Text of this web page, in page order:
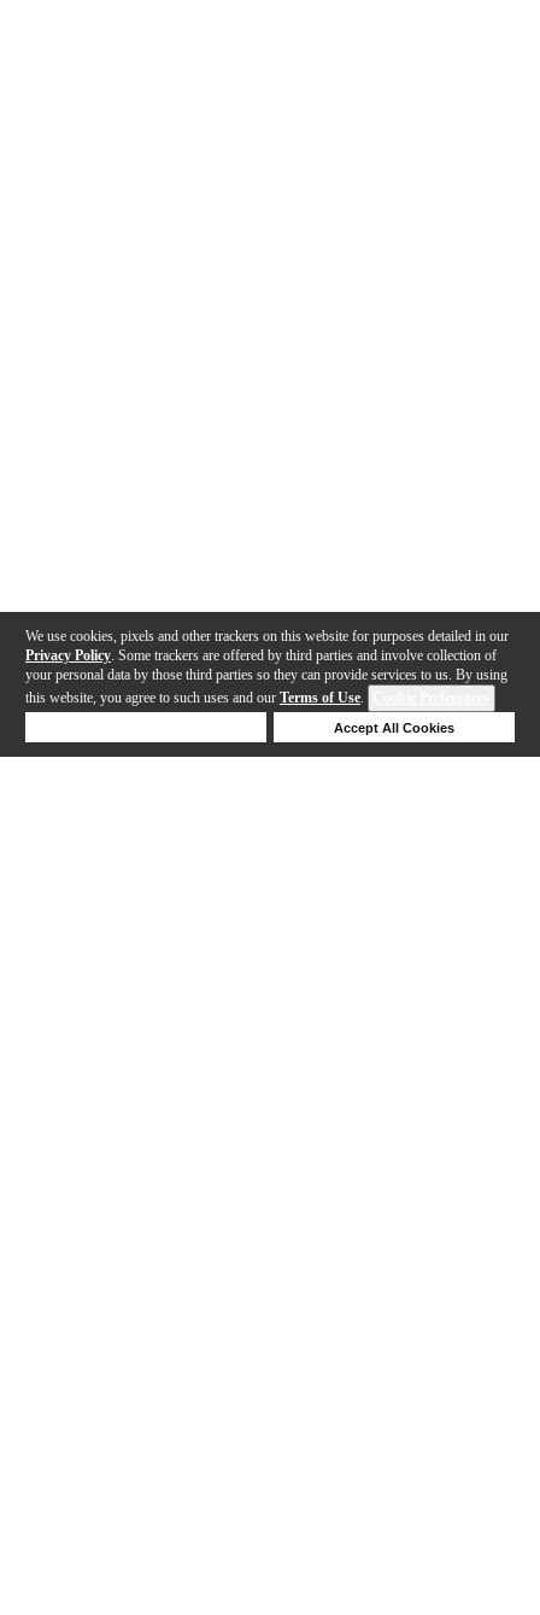
We use cookies, pixels and other trackers on this website for purposes detailed in our
Privacy Policy . Some trackers are offered by third parties and involve collection of
your personal data by those third parties so they can provide services to us. By using
this website, you agree to such uses and our Terms of Use.
Accept All Cookies